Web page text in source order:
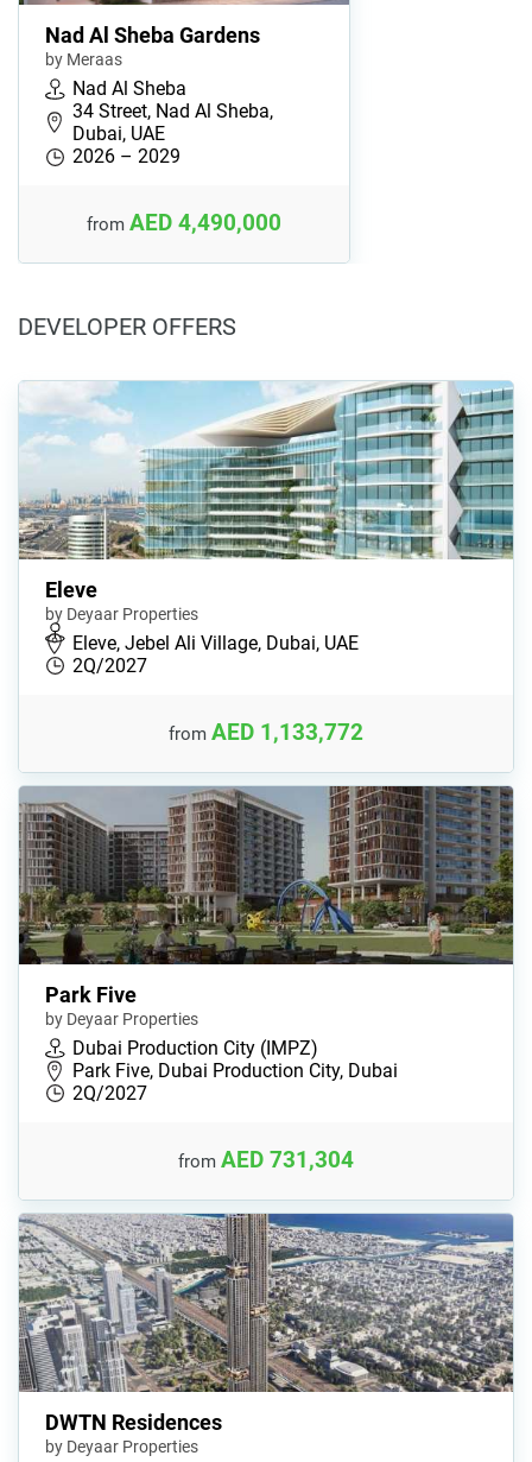
Nad Al Sheba Gardens
by Meraas
Nad Al Sheba
34 Street, Nad Al Sheba,
Dubai, UAE
2026 – 2029
from AED 4,490,000
DEVELOPER OFFERS
Eleve
by Deyaar Properties
Eleve, Jebel Ali Village, Dubai, UAE
2Q/2027
from AED 1,133,772
Park Five
by Deyaar Properties
Dubai Production City (IMPZ)
Park Five, Dubai Production City, Dubai
2Q/2027
from AED 731,304
DWTN Residences
by Deyaar Properties